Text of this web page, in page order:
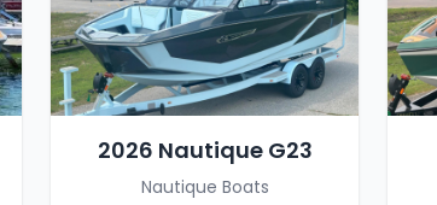
2026 Nautique G23
Nautique Boats